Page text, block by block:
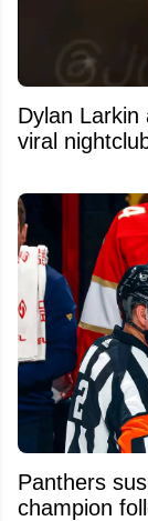
Dylan Larkin
viral
Panthers
champion